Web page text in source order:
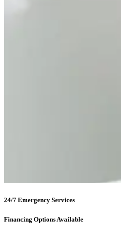
24/7 Emergency Services
Financing Options Available